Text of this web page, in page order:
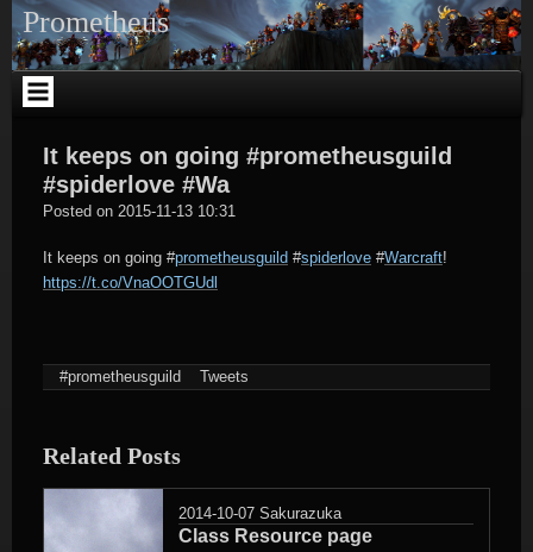
Skip
to
content
Prometheus
It keeps on going #prometheusguild
#spiderlove #Wa
Posted on 2015-11-13 10:31
It keeps on going #prometheusguild #spiderlove #Warcraft!
https://t.co/VnaOOTGUdl
#prometheusguild Tweets
Related Posts
2014-10-07 Sakurazuka
Class Resource page